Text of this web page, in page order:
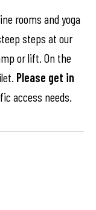
rooms and yoga
steps at our
or lift. On the
Please get in
access needs.